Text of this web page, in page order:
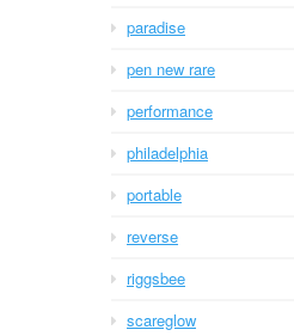
paradise
pen new rare
performance
philadelphia
portable
reverse
riggsbee
scareglow